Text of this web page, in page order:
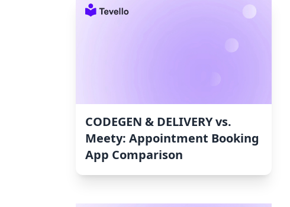
CODEGEN & DELIVERY vs.
Meety: Appointment Booking
App Comparison